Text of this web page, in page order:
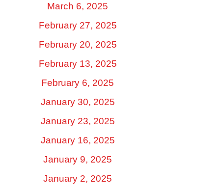
March 6, 2025
February 27, 2025
February 20, 2025
February 13, 2025
February 6, 2025
January 30, 2025
January 23, 2025
January 16, 2025
January 9, 2025
January 2, 2025